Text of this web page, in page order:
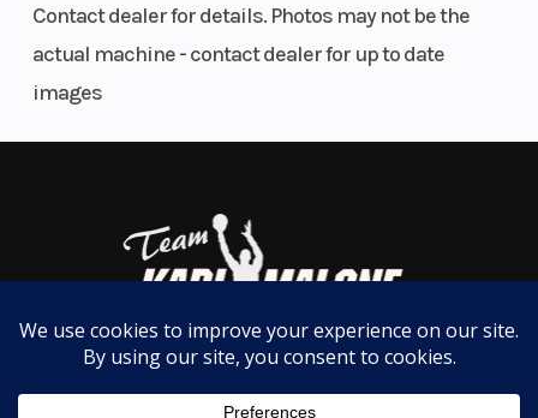
801-972-8725
preload,
compression
/ 10 in. (255
Rear Brake
piston
floating
caliper, 240
mm disc
Contact dealer for details. Photos may not be the
actual machine - contact dealer for up to date
images